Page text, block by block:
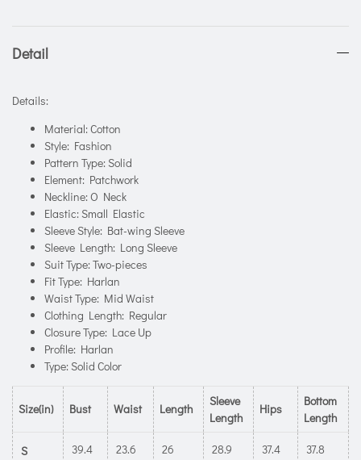
Detail
Details:
Material: Cotton
Style: Fashion
Pattern Type: Solid
Element: Patchwork
Neckline: O Neck
Elastic: Small Elastic
Sleeve Style: Bat-wing Sleeve
Sleeve Length: Long Sleeve
Suit Type: Two-pieces
Fit Type: Harlan
Waist Type: Mid Waist
Clothing Length: Regular
Closure Type: Lace Up
Profile: Harlan
Type: Solid Color
Size(in) Bust Waist Length
Sleeve
Length
Hips
Bottom
Length
S 39.4 23.6 26 28.9 37.4 37.8